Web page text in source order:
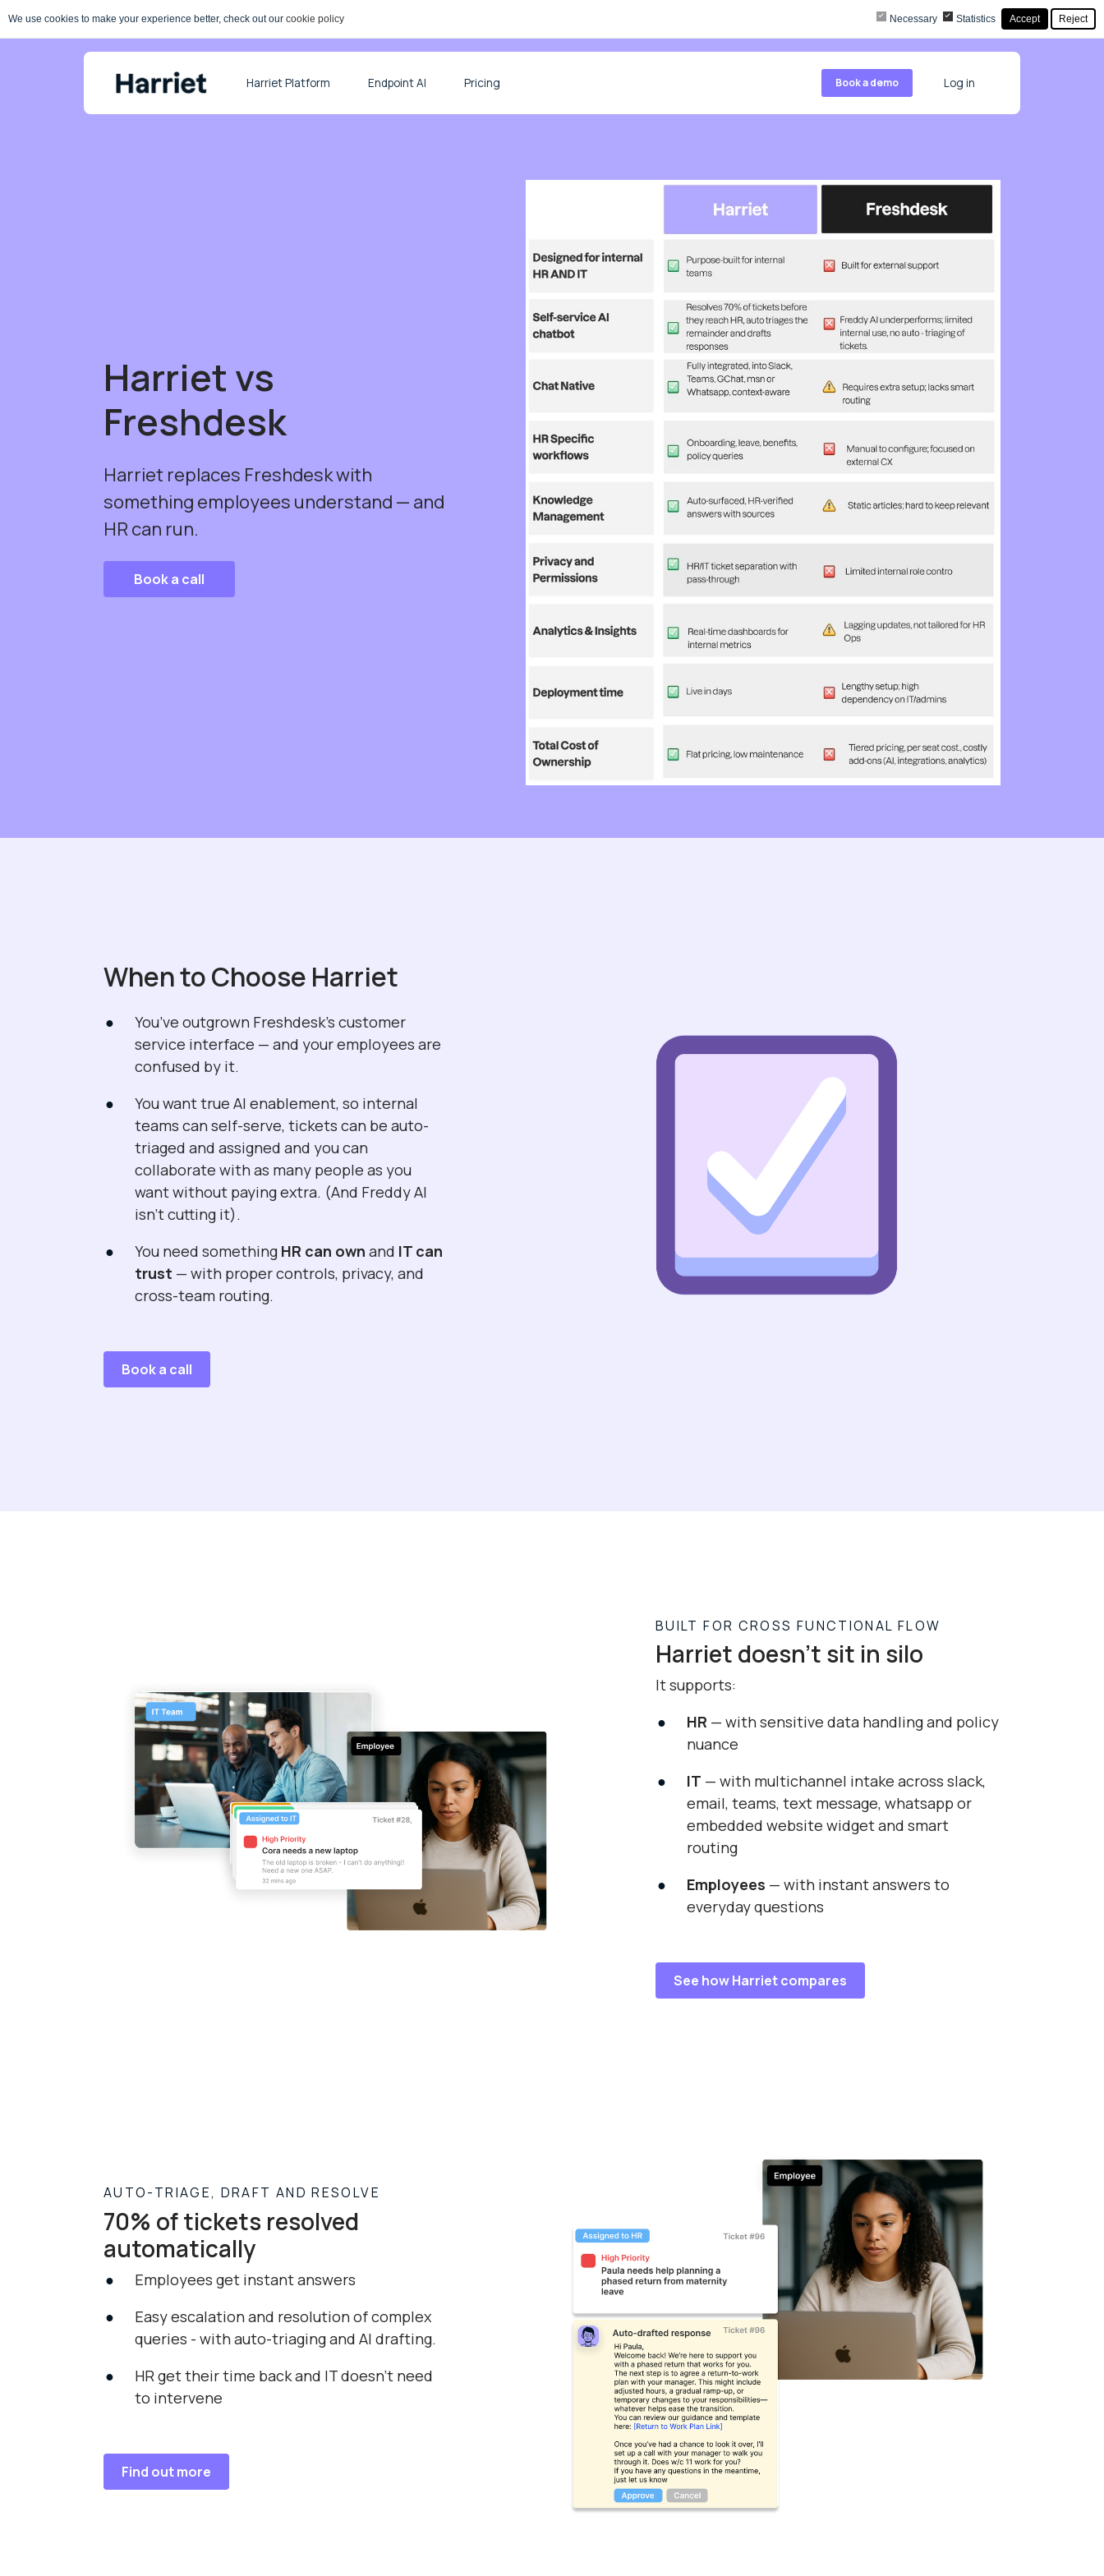
We use cookies to make your experience better, check out our cookie policy Necessary Statistics Accept Reject
Harriet Platform Endpoint AI Pricing Book a demo Log in
Harriet vs
Freshdesk
Harriet replaces Freshdesk with
something employees understand — and
HR can run.
Book a call
When to Choose Harriet
You’ve outgrown Freshdesk’s customer
service interface — and your employees are
confused by it.
You want true AI enablement, so internal
teams can self-serve, tickets can be auto-
triaged and assigned and you can
collaborate with as many people as you
want without paying extra. (And Freddy AI
isn't cutting it).
You need something HR can own and IT can
trust — with proper controls, privacy, and
cross-team routing.
Book a call
BUILT FOR CROSS FUNCTIONAL FLOW
Harriet doesn't sit in silo
It supports:
HR — with sensitive data handling and policy
nuance
IT — with multichannel intake across slack,
email, teams, text message, whatsapp or
embedded website widget and smart
routing
Employees — with instant answers to
everyday questions
See how Harriet compares
AUTO-TRIAGE, DRAFT AND RESOLVE
70% of tickets resolved
automatically
Employees get instant answers
Easy escalation and resolution of complex
queries - with auto-triaging and AI drafting.
HR get their time back and IT doesn’t need
to intervene
Find out more